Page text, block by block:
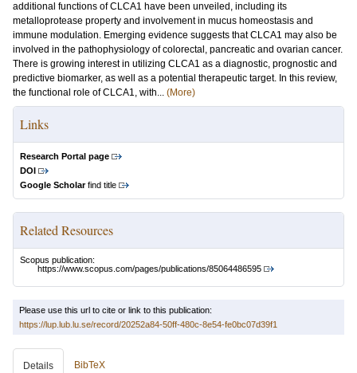
additional functions of CLCA1 have been unveiled, including its
metalloprotease property and involvement in mucus homeostasis and
immune modulation. Emerging evidence suggests that CLCA1 may also be
involved in the pathophysiology of colorectal, pancreatic and ovarian cancer.
There is growing interest in utilizing CLCA1 as a diagnostic, prognostic and
predictive biomarker, as well as a potential therapeutic target. In this review,
the functional role of CLCA1, with... (More)
Links
Research Portal page
DOI
Google Scholarfind title
Related Resources
Scopus publication:
https://www.scopus.com/pages/publications/85064486595
Please use this url to cite or link to this publication:
https://lup.lub.lu.se/record/20252a84-50ff-480c-8e54-fe0bc07d39f1
Details BibTeX